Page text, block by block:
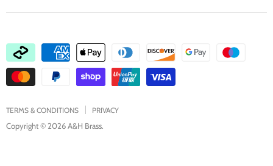
TERMS & CONDITIONS PRIVACY
Copyright © 2026 A&H Brass.